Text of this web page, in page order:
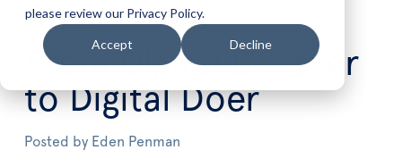
please review our Privacy Policy.
Accept Decline
Aug 28
From Digital Believer
to Digital Doer
Posted by Eden Penman